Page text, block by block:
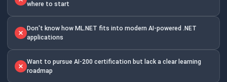
where to start
Don't know how ML.NET fits into modern AI-powered .NET
applications
Want to pursue AI-200 certification but lack a clear learning
roadmap